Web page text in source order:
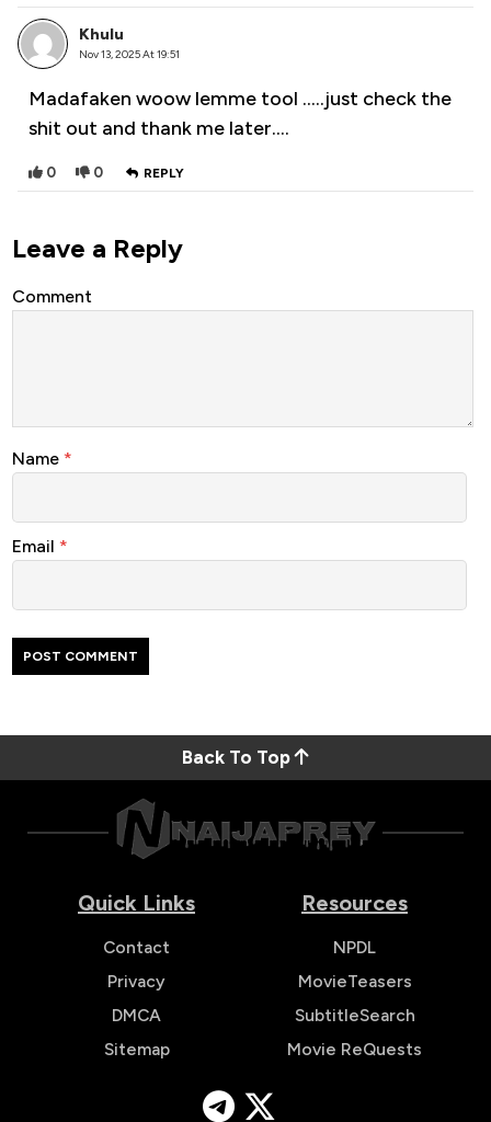
Khulu
Nov 13, 2025 At 19:51
Madafaken woow lemme tool …..just check the
shit out and thank me later….
0 0 REPLY
Leave a Reply
Comment
Name *
Email *
Back To Top
Quick Links
Contact
Privacy
DMCA
Sitemap
Resources
NPDL
MovieTeasers
SubtitleSearch
Movie ReQuests